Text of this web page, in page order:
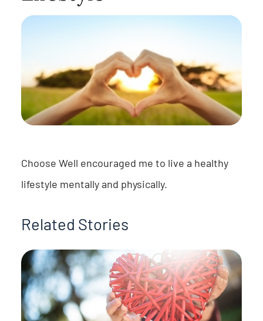
Choose Well encouraged me to live a healthy
lifestyle mentally and physically.
Related Stories